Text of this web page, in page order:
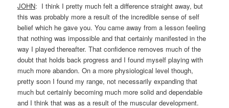
JOHN: I think I pretty much felt a difference straight away, but
this was probably more a result of the incredible sense of self
belief which he gave you. You came away from a lesson feeling
that nothing was impossible and that certainly manifested in the
way I played thereafter. That confidence removes much of the
doubt that holds back progress and I found myself playing with
much more abandon. On a more physiological level though,
pretty soon I found my range, not necessarily expanding that
much but certainly becoming much more solid and dependable
and I think that was as a result of the muscular development.